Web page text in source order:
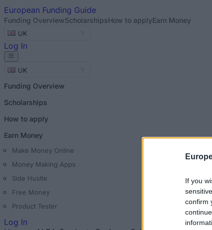
If you
confirm
European Funding Guide
Funding OverviewScholarshipsHow to applyEarn Money
UK
Log In
UK
Funding Overview
Scholarships
How to apply
Earn Money
Make Money Online
Money Making Apps
Side Hustle
Free Money
Product Tester
Log In